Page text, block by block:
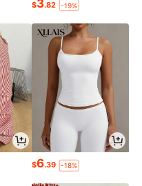
$3.82 -19%
$6.39 -18%